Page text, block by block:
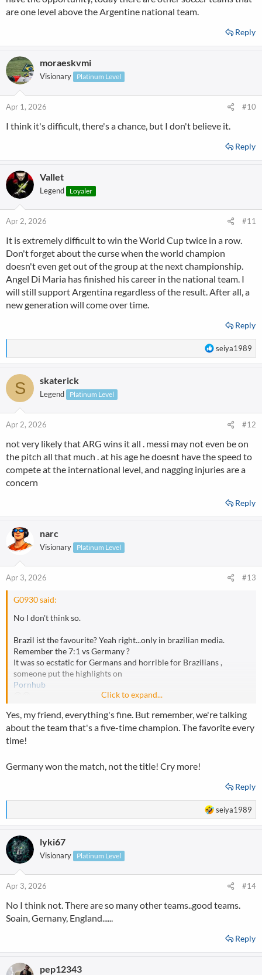
are one level above the Argentine national team.
Reply
moraeskvmi
Visionary Platinum Level
Apr 1, 2026 #10
I think it's difficult, there's a chance, but I don't believe it.
Reply
Vallet
Legend Loyaler
Apr 2, 2026 #11
It is extremely difficult to win the World Cup twice in a row.
Don't forget about the curse when the world champion
doesn't even get out of the group at the next championship.
Angel Di Maria has finished his career in the national team. I
will still support Argentina regardless of the result. After all, a
new generation will come over time.
Reply
R
e
o
:
seiya1989
S skaterick
Legend Platinum Level
Apr 2, 2026 #12
not very likely that ARG wins it all . messi may not even be on
the pitch all that much . at his age he doesnt have the speed to
compete at the international level, and nagging injuries are a
concern
Reply
narc
Visionary Platinum Level
Apr 3, 2026 #13
G0930 said:
No I don't think so.
Brazil ist the favourite? Yeah right...only in brazilian media.
Remember the 7:1 vs Germany ?
It was so ecstatic for Germans and horrible for Brazilians ,
someone put the highlights on
Pornhub
Click to expand...
Yes, my friend, everything's fine. But remember, we're talking
about the team that's a five-time champion. The favorite every
time!
Germany won the match, not the title! Cry more!
Reply
R
e
o
:
seiya1989
lyki67
Visionary Platinum Level
Apr 3, 2026 #14
No I think not. There are so many other teams..good teams.
Soain, Gernany, England......
Reply
pep12343